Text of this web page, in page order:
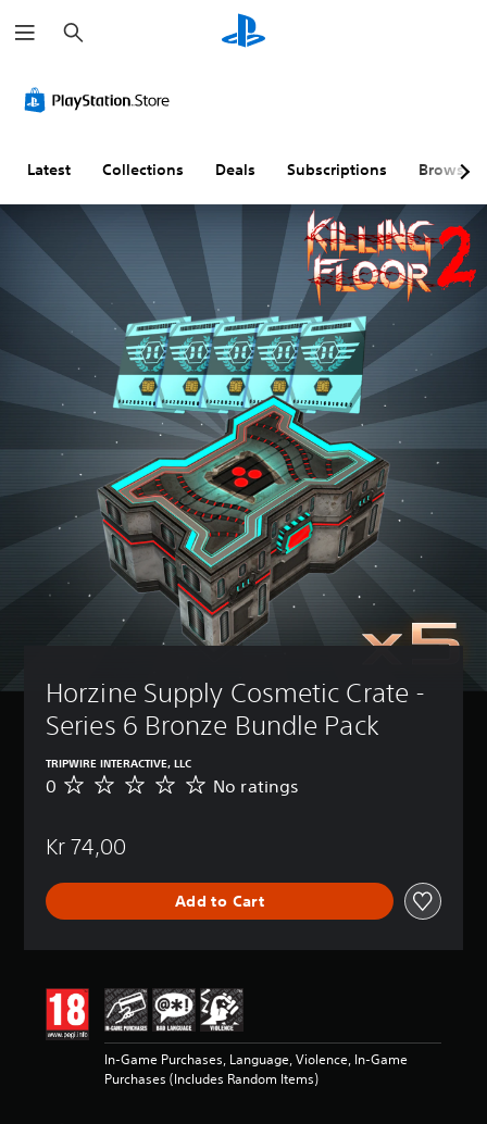
e
a
h
Latest Collections Deals Subscriptions Browse
Horzine Supply Cosmetic Crate -
Series 6 Bronze Bundle Pack
TRIPWIRE INTERACTIVE, LLC
N
a
n
0 No ratings
Kr 74,00
Add to Cart
In-Game Purchases, Language, Violence, In-Game
Purchases (Includes Random Items)